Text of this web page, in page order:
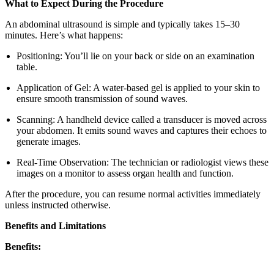
What to Expect During the Procedure
An abdominal ultrasound is simple and typically takes 15–30
minutes. Here’s what happens:
Positioning: You’ll lie on your back or side on an examination
table.
Application of Gel: A water-based gel is applied to your skin to
ensure smooth transmission of sound waves.
Scanning: A handheld device called a transducer is moved across
your abdomen. It emits sound waves and captures their echoes to
generate images.
Real-Time Observation: The technician or radiologist views these
images on a monitor to assess organ health and function.
After the procedure, you can resume normal activities immediately
unless instructed otherwise.
Benefits and Limitations
Benefits: